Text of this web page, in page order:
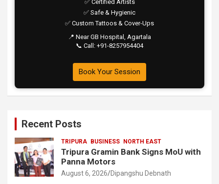
✅ Certified Artists
✅ Safe & Hygienic
✅ Custom Tattoos & Cover-Ups
📍 Near GB Hospital, Agartala
📞 Call: +91-8257954404
Book Your Session
Recent Posts
TRIPURA BUSINESS NORTH EAST
Tripura Gramin Bank Signs MoU with
Panna Motors
August 6, 2026 Dipangshu Debnath